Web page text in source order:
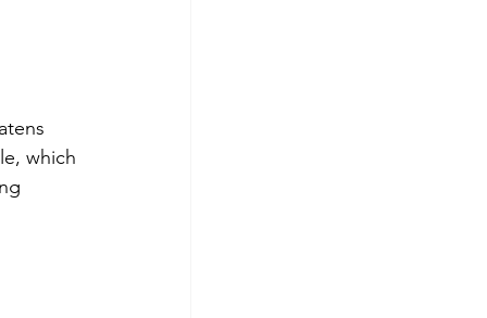
which